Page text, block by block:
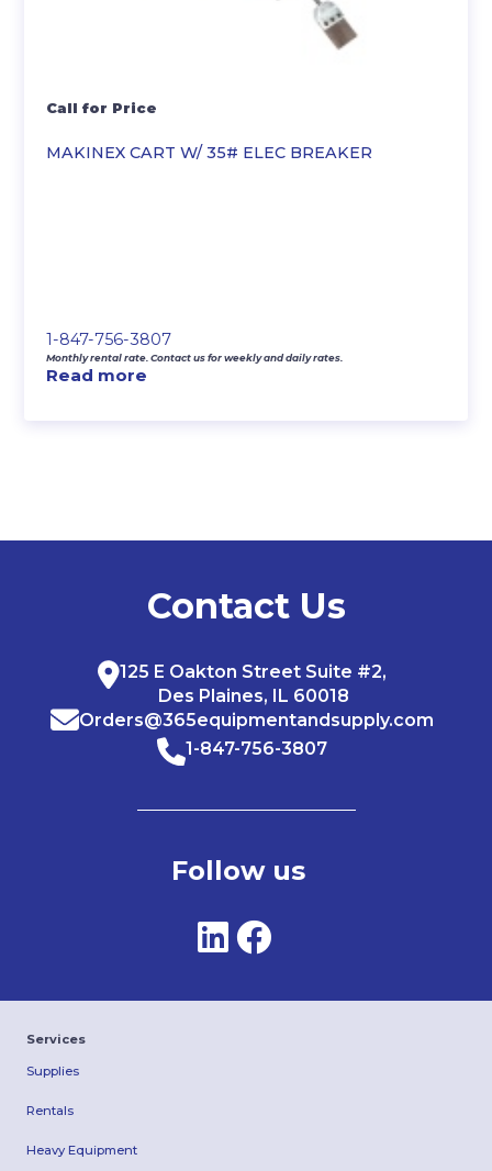
MAKINEX CART W/ 35# ELEC BREAKER
Call for Price
1-847-756-3807
Monthly rental rate. Contact us for weekly and daily rates.
Read more
Contact Us
125 E Oakton Street Suite #2,
Des Plaines, IL 60018
Orders@365equipmentandsupply.com
1-847-756-3807
Follow us
Services
Supplies
Rentals
Heavy Equipment